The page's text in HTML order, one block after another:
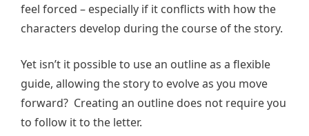
feel forced – especially if it conflicts with how the
characters develop during the course of the story.
Yet isn’t it possible to use an outline as a flexible
guide, allowing the story to evolve as you move
forward? Creating an outline does not require you
to follow it to the letter.